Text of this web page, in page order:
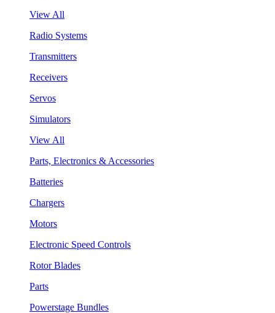
View All
Radio Systems
Transmitters
Receivers
Servos
Simulators
View All
Parts, Electronics & Accessories
Batteries
Chargers
Motors
Electronic Speed Controls
Rotor Blades
Parts
Powerstage Bundles